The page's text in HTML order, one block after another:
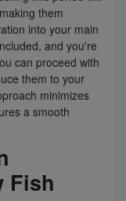
them
into your main
and you're
can proceed with
them to your
minimizes
a smooth
Fish